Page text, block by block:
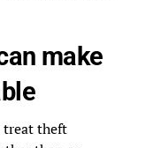
make
treat theft